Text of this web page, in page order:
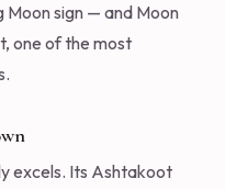
sign — and Moon
one of the most
excels. Its Ashtakoot